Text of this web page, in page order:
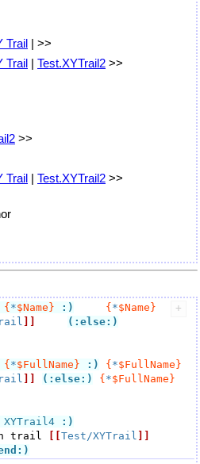
Trail | >>
Trail | Test.XYTrail2 >>
>>
Trail | Test.XYTrail2 >>
{ *$Name} :) { *$Name}
(:else:)
{ *$FullName} :) { *$FullName}
(:else:) { *$FullName}
:)
trail Test/XYTrail